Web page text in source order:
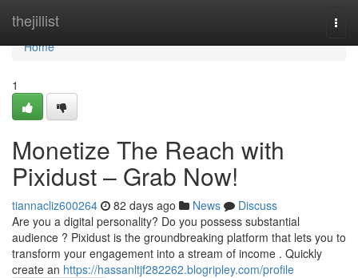
thejillist
Home
Home
1
Monetize The Reach with
Pixidust – Grab Now!
tiannacliz600264 82 days ago News
Discuss
Are you a digital personality? Do you possess substantial
audience ? Pixidust is the groundbreaking platform that lets you to
transform your engagement into a stream of income . Quickly
create an https://hassanltjf282262.blogripley.com/profile